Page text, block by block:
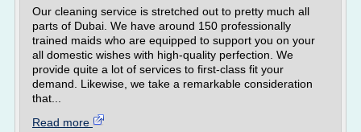
Our cleaning service is stretched out to pretty much all
parts of Dubai. We have around 150 professionally
trained maids who are equipped to support you on your
all domestic wishes with high-quality perfection. We
provide quite a lot of services to first-class fit your
demand. Likewise, we take a remarkable consideration
that...
Read more